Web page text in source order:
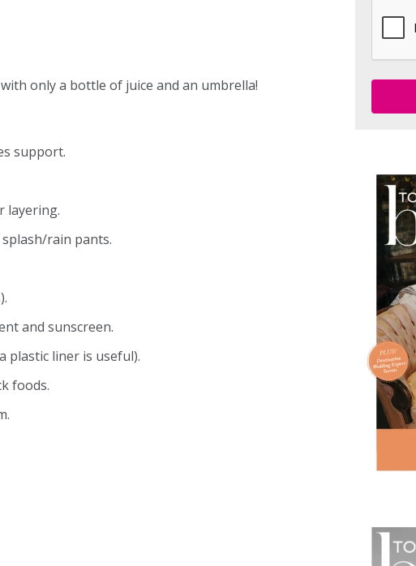
only a bottle of juice and an umbrella!
support.
layering.
rain pants.
and sunscreen.
plastic liner is useful).
foods.